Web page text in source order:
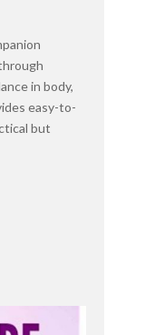
too? I
That's
and
work with a
But the
in body,
easy-to-
but